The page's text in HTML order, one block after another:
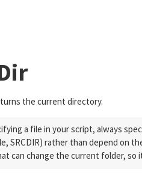
the current directory.
a file in your script, always
SRCDIR) rather than depend on
can change the current folder, so